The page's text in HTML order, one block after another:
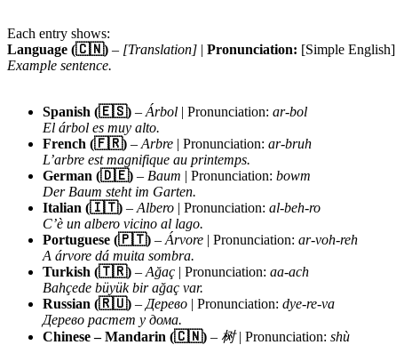
Each entry shows:
Language (🇨🇳) – [Translation] | Pronunciation: [Simple English]
Example sentence.
Spanish (🇪🇸) – Árbol | Pronunciation: ar-bol
El árbol es muy alto.
French (🇫🇷) – Arbre | Pronunciation: ar-bruh
L’arbre est magnifique au printemps.
German (🇩🇪) – Baum | Pronunciation: bowm
Der Baum steht im Garten.
Italian (🇮🇹) – Albero | Pronunciation: al-beh-ro
C’è un albero vicino al lago.
Portuguese (🇵🇹) – Árvore | Pronunciation: ar-voh-reh
A árvore dá muita sombra.
Turkish (🇹🇷) – Ağaç | Pronunciation: aa-ach
Bahçede büyük bir ağaç var.
Russian (🇷🇺) – Дерево | Pronunciation: dye-re-va
Дерево растет у дома.
Chinese – Mandarin (🇨🇳) – 树| Pronunciation: shù